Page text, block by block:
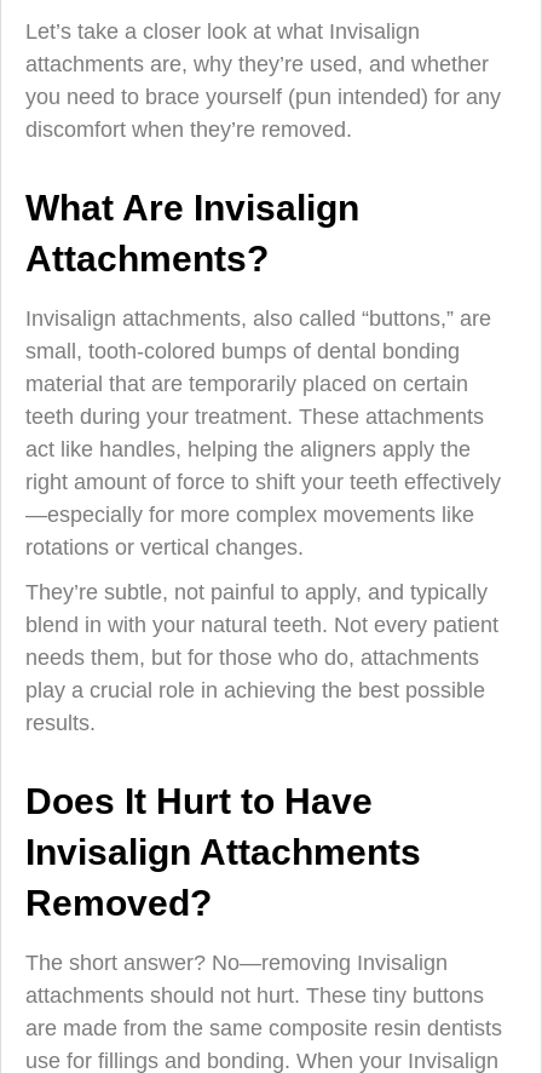
Let’s take a closer look at what Invisalign
attachments are, why they’re used, and whether
you need to brace yourself (pun intended) for any
discomfort when they’re removed.
What Are Invisalign
Attachments?
Invisalign attachments, also called “buttons,” are
small, tooth-colored bumps of dental bonding
material that are temporarily placed on certain
teeth during your treatment. These attachments
act like handles, helping the aligners apply the
right amount of force to shift your teeth effectively
—especially for more complex movements like
rotations or vertical changes.
They’re subtle, not painful to apply, and typically
blend in with your natural teeth. Not every patient
needs them, but for those who do, attachments
play a crucial role in achieving the best possible
results.
Does It Hurt to Have
Invisalign Attachments
Removed?
The short answer? No—removing Invisalign
attachments should not hurt. These tiny buttons
are made from the same composite resin dentists
use for fillings and bonding. When your Invisalign